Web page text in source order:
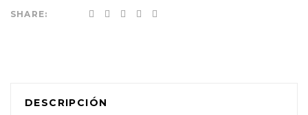
SHARE:
DESCRIPCIÓN